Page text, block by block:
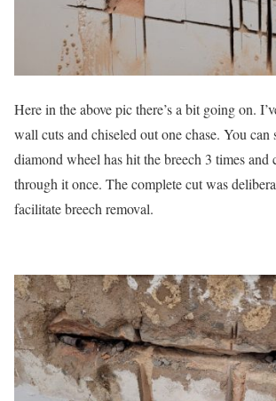
Here in the above pic there’s a bit going on.
wall cuts and chiseled out one chase. You can
diamond wheel has hit the breech 3 times and
through it once. The complete cut was
facilitate breech removal.